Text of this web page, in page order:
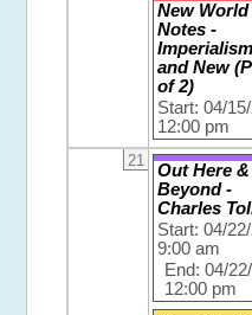
New World
Notes -
and New
of 2)
Start: 04/
12:00 pm
21
Out Here &
Beyond -
Charles
Start: 04/
9:00 am
End: 04/
12:00 pm